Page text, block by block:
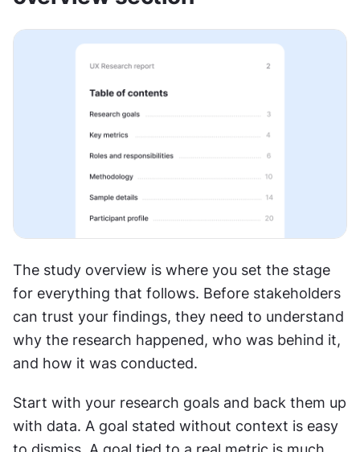
The study overview is where you set the stage
for everything that follows. Before stakeholders
can trust your findings, they need to understand
why the research happened, who was behind it,
and how it was conducted.
Start with your research goals and back them up
with data. A goal stated without context is easy